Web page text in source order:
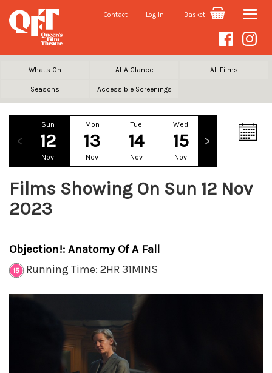
Contact Log In Basket Toggle
What's On At A Glance All Films
Seasons Accessible Screenings
Sun
12
Nov
Mon
13
Nov
Tue
14
Nov
Wed
15
Nov
Films Showing On Sun 12 Nov
2023
Objection!: Anatomy Of A Fall
Running Time: 2HR 31MINS